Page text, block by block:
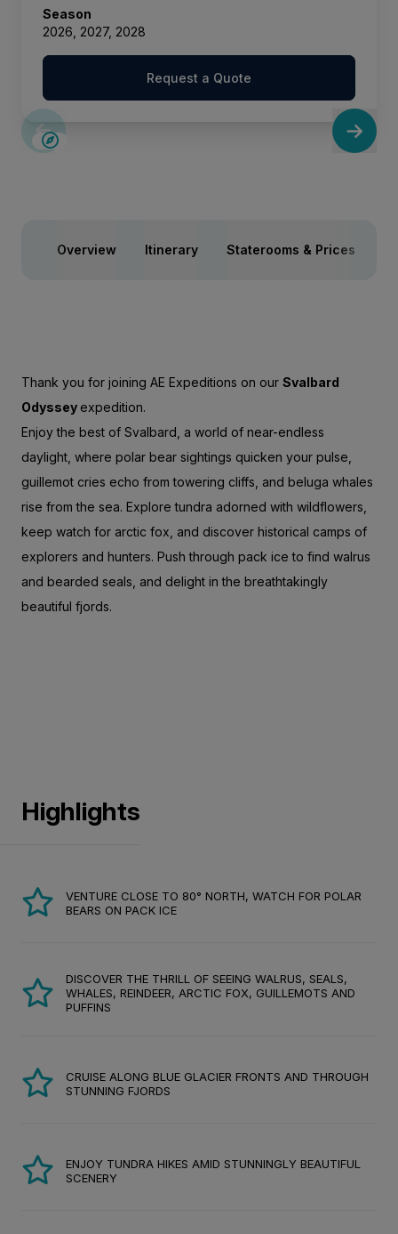
Season
2026, 2027, 2028
Request a Quote
SAVE UP TO 15%
Overview Itinerary Staterooms & Prices
Thank you for joining AE Expeditions on our Svalbard
Odyssey expedition.
Enjoy the best of Svalbard, a world of near-endless
daylight, where polar bear sightings quicken your pulse,
guillemot cries echo from towering cliffs, and beluga whales
rise from the sea. Explore tundra adorned with wildflowers,
keep watch for arctic fox, and discover historical camps of
explorers and hunters. Push through pack ice to find walrus
and bearded seals, and delight in the breathtakingly
beautiful fjords.
Highlights
VENTURE CLOSE TO 80° NORTH, WATCH FOR POLAR
BEARS ON PACK ICE
DISCOVER THE THRILL OF SEEING WALRUS, SEALS,
WHALES, REINDEER, ARCTIC FOX, GUILLEMOTS AND
PUFFINS
CRUISE ALONG BLUE GLACIER FRONTS AND THROUGH
STUNNING FJORDS
ENJOY TUNDRA HIKES AMID STUNNINGLY BEAUTIFUL
SCENERY